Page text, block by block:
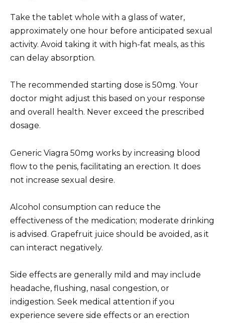
Take the tablet whole with a glass of water,
approximately one hour before anticipated sexual
activity. Avoid taking it with high-fat meals, as this
can delay absorption.
The recommended starting dose is 50mg. Your
doctor might adjust this based on your response
and overall health. Never exceed the prescribed
dosage.
Generic Viagra 50mg works by increasing blood
flow to the penis, facilitating an erection. It does
not increase sexual desire.
Alcohol consumption can reduce the
effectiveness of the medication; moderate drinking
is advised. Grapefruit juice should be avoided, as it
can interact negatively.
Side effects are generally mild and may include
headache, flushing, nasal congestion, or
indigestion. Seek medical attention if you
experience severe side effects or an erection